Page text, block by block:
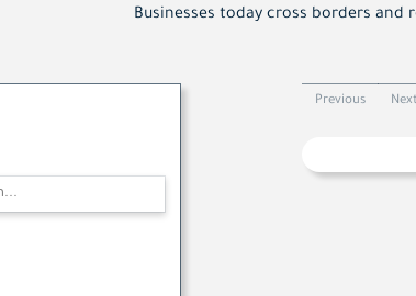
Businesses today cross borders and
Previous Next